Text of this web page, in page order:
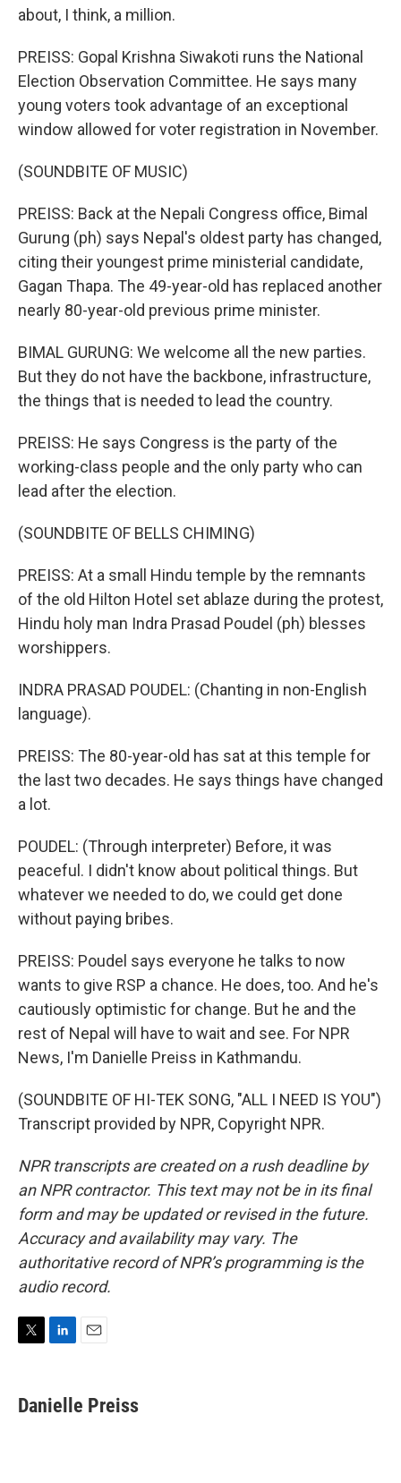
about, I think, a million.
PREISS: Gopal Krishna Siwakoti runs the National
Election Observation Committee. He says many
young voters took advantage of an exceptional
window allowed for voter registration in November.
(SOUNDBITE OF MUSIC)
PREISS: Back at the Nepali Congress office, Bimal
Gurung (ph) says Nepal's oldest party has changed,
citing their youngest prime ministerial candidate,
Gagan Thapa. The 49-year-old has replaced another
nearly 80-year-old previous prime minister.
BIMAL GURUNG: We welcome all the new parties.
But they do not have the backbone, infrastructure,
the things that is needed to lead the country.
PREISS: He says Congress is the party of the
working-class people and the only party who can
lead after the election.
(SOUNDBITE OF BELLS CHIMING)
PREISS: At a small Hindu temple by the remnants
of the old Hilton Hotel set ablaze during the protest,
Hindu holy man Indra Prasad Poudel (ph) blesses
worshippers.
INDRA PRASAD POUDEL: (Chanting in non-English
language).
PREISS: The 80-year-old has sat at this temple for
the last two decades. He says things have changed
a lot.
POUDEL: (Through interpreter) Before, it was
peaceful. I didn't know about political things. But
whatever we needed to do, we could get done
without paying bribes.
PREISS: Poudel says everyone he talks to now
wants to give RSP a chance. He does, too. And he's
cautiously optimistic for change. But he and the
rest of Nepal will have to wait and see. For NPR
News, I'm Danielle Preiss in Kathmandu.
(SOUNDBITE OF HI-TEK SONG, "ALL I NEED IS YOU")
Transcript provided by NPR, Copyright NPR.
NPR transcripts are created on a rush deadline by
an NPR contractor. This text may not be in its final
form and may be updated or revised in the future.
Accuracy and availability may vary. The
authoritative record of NPR’s programming is the
audio record.
t
t
k
e
i
l
Danielle Preiss